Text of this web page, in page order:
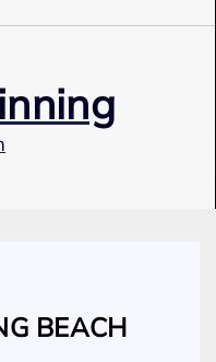
Attorneys
BEACH